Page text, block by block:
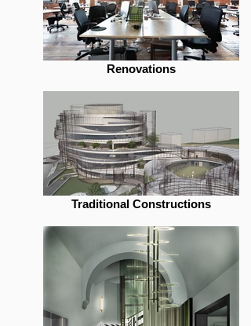
Renovations
Traditional Constructions